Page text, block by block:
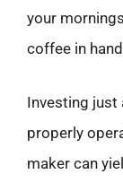
your
coffee in
Investing just
properly
maker can